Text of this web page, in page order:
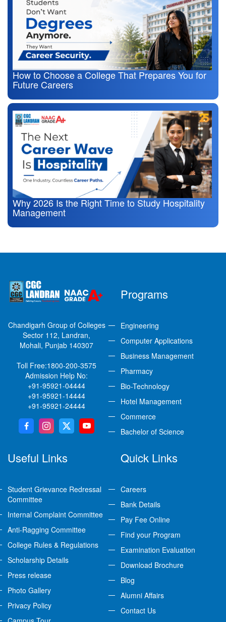
How to Choose a College That Prepares You for
Future Careers
Why 2026 Is the Right Time to Study Hospitality
Management
Chandigarh Group of Colleges
Sector 112, Landran,
Mohali, Punjab 140307
Toll Free:1800-200-3575
Admission Help No:
+91-95921-04444
+91-95921-14444
+91-95921-24444
Programs
Engineering
Computer Applications
Business Management
Pharmacy
Bio-Technology
Hotel Management
Commerce
Bachelor of Science
Useful Links
Student Grievance Redressal
Committee
Internal Complaint Committee
Anti-Ragging Committee
College Rules & Regulations
Scholarship Details
Press release
Photo Gallery
Privacy Policy
Quick Links
Careers
Bank Details
Pay Fee Online
Find your Program
Examination Evaluation
Download Brochure
Blog
Alumni Affairs
Contact Us